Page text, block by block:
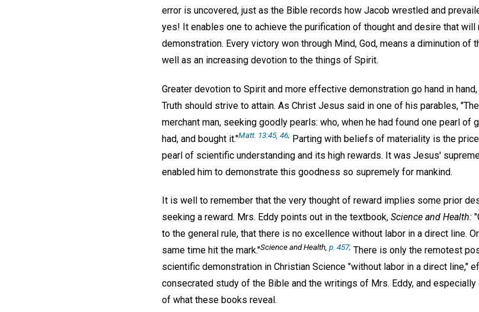
error is uncovered, just as the Bible records how Jacob wrestled and
yes! It enables one to achieve the purification of thought and desire that
demonstration. Every victory won through Mind, God, means a diminution
well as an increasing devotion to the things of Spirit.
Greater devotion to Spirit and more effective demonstration go hand in
Truth should strive to attain. As Christ Jesus said in one of his parables,
merchant man, seeking goodly pearls: who, when he had found one pearl of
had, and bought it."Matt. 13:45, 46; Parting with beliefs of materiality is the
pearl of scientific understanding and its high rewards. It was Jesus'
enabled him to demonstrate this goodness so supremely for mankind.
It is well to remember that the very thought of reward implies some prior
seeking a reward. Mrs. Eddy points out in the textbook, Science and Health:
to the general rule, that there is no excellence without labor in a direct line.
same time hit the mark."Science and Health, p. 457; There is only the remotest
scientific demonstration in Christian Science "without labor in a direct line,"
consecrated study of the Bible and the writings of Mrs. Eddy, and
of what these books reveal.